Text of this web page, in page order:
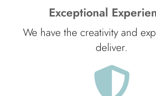
Exceptional
We have the creativity and
deliver.